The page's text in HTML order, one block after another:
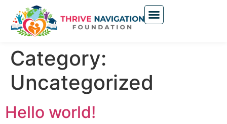
Category:
Uncategorized
Hello world!